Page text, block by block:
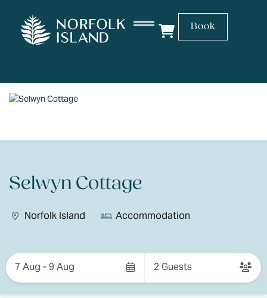
Book
Selwyn Cottage
Norfolk Island Accommodation
Results7 Aug - 9 Aug 2 Guests